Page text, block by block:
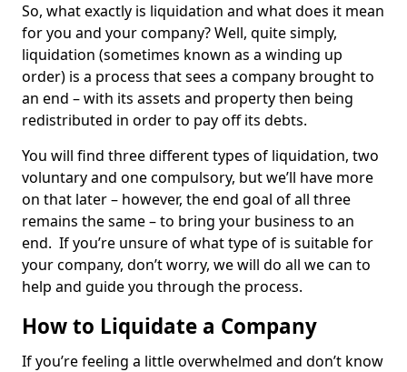
So, what exactly is liquidation and what does it mean
for you and your company? Well, quite simply,
liquidation (sometimes known as a winding up
order) is a process that sees a company brought to
an end – with its assets and property then being
redistributed in order to pay off its debts.
You will find three different types of liquidation, two
voluntary and one compulsory, but we’ll have more
on that later – however, the end goal of all three
remains the same – to bring your business to an
end. If you’re unsure of what type of is suitable for
your company, don’t worry, we will do all we can to
help and guide you through the process.
How to Liquidate a Company
If you’re feeling a little overwhelmed and don’t know